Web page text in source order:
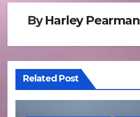
ByHarley Pearman
Related Post